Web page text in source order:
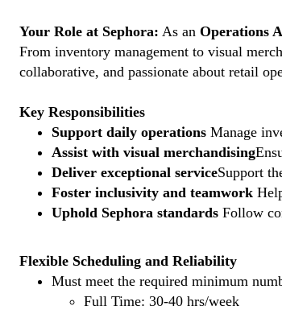
Your Role at Sephora: As an Operations
From inventory management to visual
collaborative, and passionate about retail
Key Responsibilities
Support daily operations Manage
Assist with visual merchandising
Deliver exceptional serviceSupport
Foster inclusivity and teamwork
Uphold Sephora standards Follow
Flexible Scheduling and Reliability
Must meet the required minimum
Full Time: 30-40 hrs/week